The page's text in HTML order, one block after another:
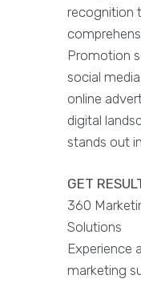
recognition
Promotion
social
online
digital
stands out
GET
360
Solutions
Experience
marketing